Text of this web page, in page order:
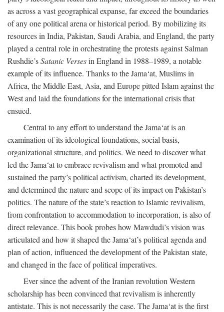
as across a vast geographical expanse, far exceed the boundaries
of any one political arena or historical period. By mobilizing its
resources in India, Pakistan, Saudi Arabia, and England, the party
played a central role in orchestrating the protests against Salman
Rushdie’sSatanic Versesin England in 1988–1989, a notable
example of its influence. Thanks to the Jama‘at, Muslims in
Africa, the Middle East, Asia, and Europe pitted Islam against the
West and laid the foundations for the international crisis that
ensued.
Central to any effort to understand the Jama‘at is an
examination of its ideological foundations, social basis,
organizational structure, and politics. We need to discover what
led the Jama‘at to embrace revivalism and what promoted and
sustained the party’s political activism, charted its development,
and determined the nature and scope of its impact on Pakistan’s
politics. The nature of the state’s reaction to Islamic revivalism,
from confrontation to accommodation to incorporation, is also of
direct relevance. This book probes how Mawdudi’s vision was
articulated and how it shaped the Jama‘at’s political agenda and
plan of action, influenced the development of the Pakistan state,
and changed in the face of political imperatives.
Ever since the advent of the Iranian revolution Western
scholarship has been convinced that revivalism is inherently
antistate. This is not necessarily the case. The Jama‘at is the first